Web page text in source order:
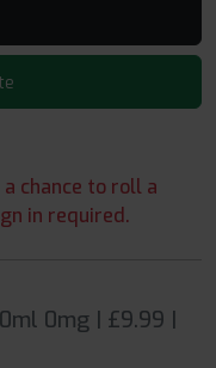
chance to roll a
in required.
0mg | £9.99 |